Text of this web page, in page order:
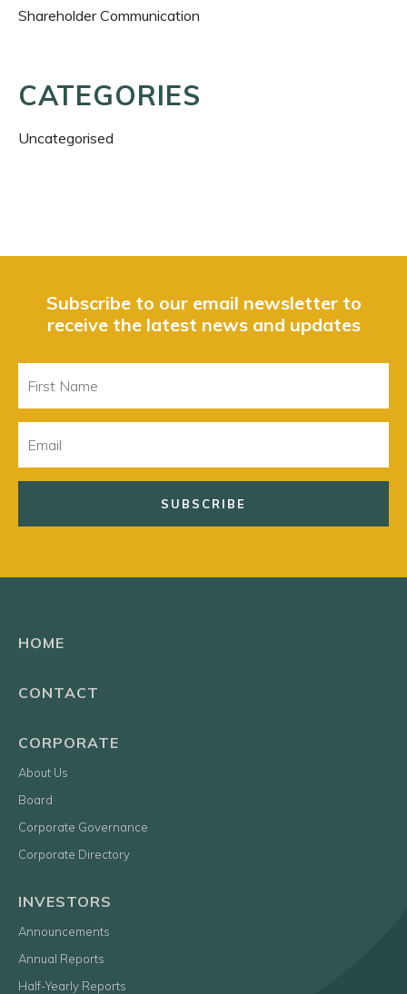
Shareholder Communication
CATEGORIES
Uncategorised
Subscribe to our email newsletter to
receive the latest news and updates
Name
HOME
CONTACT
CORPORATE
About Us
Board
Corporate Governance
Corporate Directory
INVESTORS
Announcements
Annual Reports
Half-Yearly Reports